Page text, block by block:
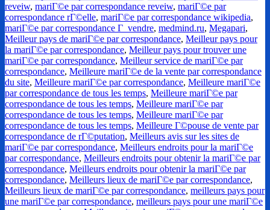
reveiw, mariГ©e par correspondance reveiw, mariГ©e par
correspondance rГ©elle, mariГ©e par correspondance wikipedia,
mariГ©e par correspondance Г vendre, medmind.ru, Megapari,
Meilleur pays de mariГ©e par correspondance, Meilleur pays pour
la mariГ©e par correspondance, Meilleur pays pour trouver une
mariГ©e par correspondance, Meilleur service de mariГ©e par
correspondance, Meilleure mariГ©e de la vente par correspondance
du site, Meilleure mariГ©e par correspondance, Meilleure mariГ©e
par correspondance de tous les temps, Meilleure mariГ©e par
correspondance de tous les temps, Meilleure mariГ©e par
correspondance de tous les temps, Meilleure mariГ©e par
correspondance de tous les temps, Meilleure Г©pouse de vente par
correspondance de rГ©putation, Meilleurs avis sur les sites de
mariГ©e par correspondance, Meilleurs endroits pour la mariГ©e
par correspondance, Meilleurs endroits pour obtenir la mariГ©e par
correspondance, Meilleurs endroits pour obtenir la mariГ©e par
correspondance, Meilleurs lieux de mariГ©e par correspondance,
Meilleurs lieux de mariГ©e par correspondance, meilleurs pays pour
une mariГ©e par correspondance, meilleurs pays pour une mariГ©e